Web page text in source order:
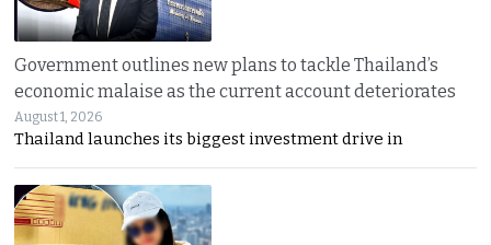
Government outlines new plans to tackle Thailand’s
economic malaise as the current account deteriorates
August 1, 2026
Thailand launches its biggest investment drive in